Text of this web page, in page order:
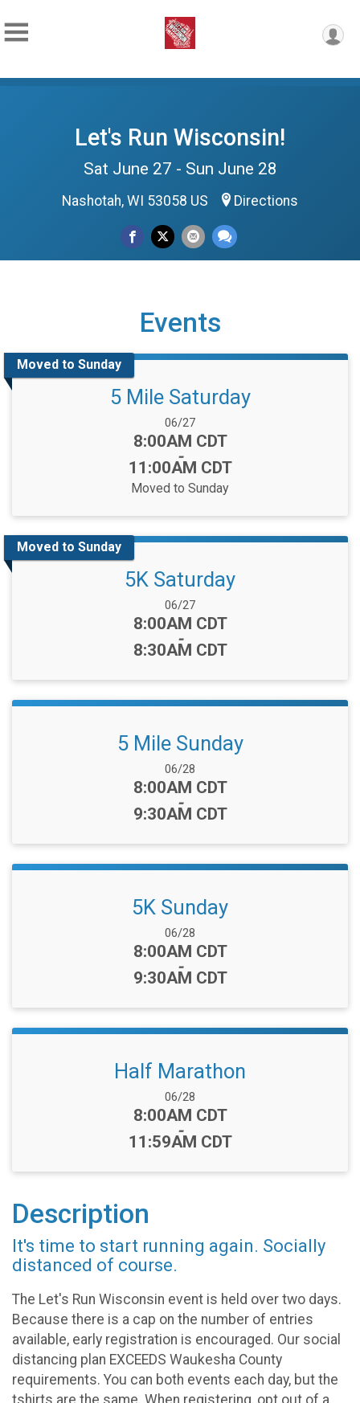
Let's Run Wisconsin!
Sat June 27 - Sun June 28
Nashotah, WI 53058 US Directions
Events
Moved to Sunday
5 Mile Saturday
Date Range:
06/27
Time:
8:00AM CDT
-
11:00AM CDT
Moved to Sunday
Moved to Sunday
5K Saturday
Date Range:
06/27
Time:
8:00AM CDT
-
8:30AM CDT
5 Mile Sunday
Date Range:
06/28
Time:
8:00AM CDT
-
9:30AM CDT
5K Sunday
Date Range:
06/28
Time:
8:00AM CDT
-
9:30AM CDT
Half Marathon
Date Range:
06/28
Time:
8:00AM CDT
-
11:59AM CDT
Description
It's time to start running again. Socially
distanced of course.
The Let's Run Wisconsin event is held over two days.
Because there is a cap on the number of entries
available, early registration is encouraged. Our social
distancing plan EXCEEDS Waukesha County
requirements. You can both events each day, but the
tshirts are the same. When registering, opt out of a